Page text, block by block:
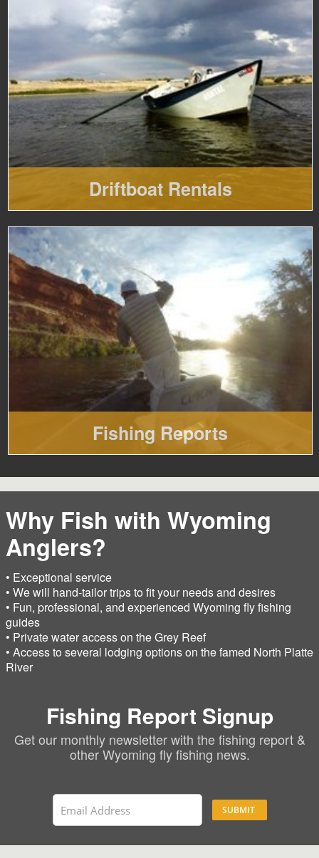
Driftboat Rentals
Fishing Reports
Why Fish with Wyoming
Anglers?
• Exceptional service
• We will hand-tailor trips to fit your needs and desires
• Fun, professional, and experienced Wyoming fly fishing
guides
• Private water access on the Grey Reef
• Access to several lodging options on the famed North Platte
River
Fishing Report Signup
Get our monthly newsletter with the fishing report &
other Wyoming fly fishing news.
SUBMIT